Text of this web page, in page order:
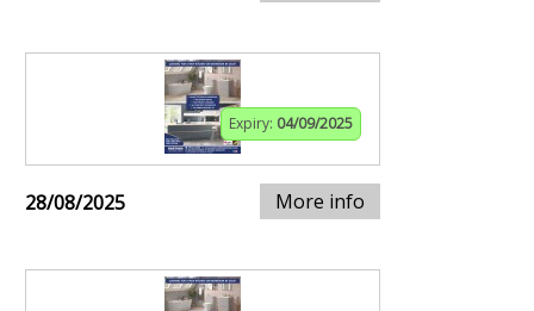
Expiry: 04/09/2025
28/08/2025 More info